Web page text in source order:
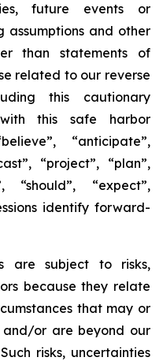
future events or
assumptions and other
than statements of
related to our reverse
this cautionary
this safe harbor
“anticipate”,
“project”, “plan”,
“should”, “expect”,
identify forward-
are subject to risks,
because they relate
that may or
or are beyond our
risks, uncertainties